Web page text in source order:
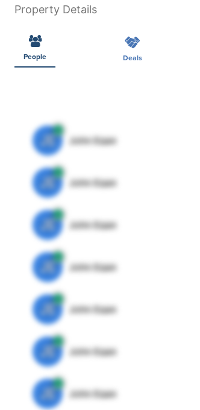
Property Details
People Deals
JE John Egan
JE John Egan
JE John Egan
JE John Egan
JE John Egan
JE John Egan
JE John Egan